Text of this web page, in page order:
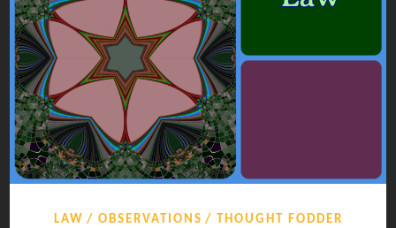
LAW OBSERVATIONS THOUGHT FODDER